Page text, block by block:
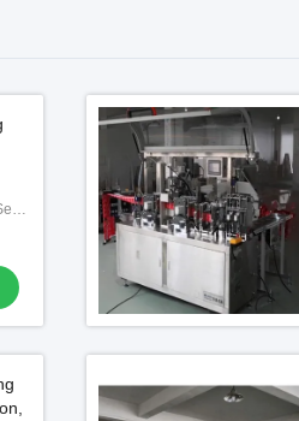
Packaging Form: Horizontal Four-side Sealing